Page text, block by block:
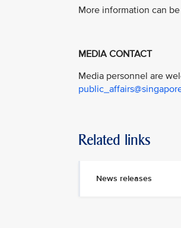
More information can
MEDIA CONTACT
Media personnel are
Related links
News releases